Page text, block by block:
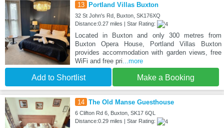
13 Portland Villas Buxton
32 St John's Rd, Buxton, SK176XQ
Distance:0.27 miles | Star Rating:
Located in Buxton and only 300 metres from
Buxton Opera House, Portland Villas Buxton
provides accommodation with garden views, free
WiFi and free pri ...more
Add to Shortlist Make a Booking
14 The Old Manse Guesthouse
6 Clifton Rd 6, Buxton, SK17 6QL
Distance:0.29 miles | Star Rating: